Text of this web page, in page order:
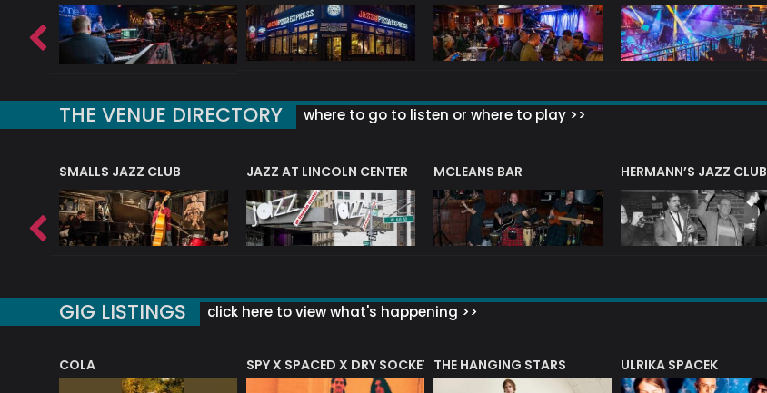
THE VENUE DIRECTORY where to go to listen or where to play >>
SMALLS JAZZ CLUB JAZZ AT LINCOLN CENTER MCLEANS BAR HERMANN’S JAZZ CLUB
GIG LISTINGS click here to view what's happening >>
COLA SPY X SPACED X DRY SOCKET THE HANGING STARS ULRIKA SPACEK